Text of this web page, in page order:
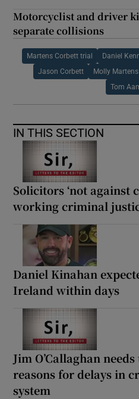
Motorcyclist and driver
separate collisions
Martens Corbett trial Daniel
Jason Corbett Molly
Tom
IN THIS SECTION
Solicitors ‘not against
working criminal
Daniel Kinahan
Ireland within days
Jim O’Callaghan
reasons for delays in
system